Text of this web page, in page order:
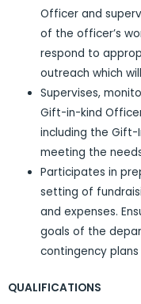
Officer and
of the officer’s
respond to
outreach which
Supervises,
Gift-in-kind
including the Gift-
meeting the
Participates in
setting of
and expenses.
goals of the
contingency
QUALIFICATIONS